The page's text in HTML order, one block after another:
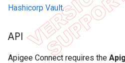
Hashicorp Vault.
API
Apigee Connect requires the